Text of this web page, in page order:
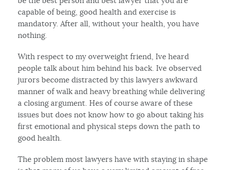
capable of being, good health and exercise is
mandatory. After all, without your health, you have
nothing.
With respect to my overweight friend, Ive heard
people talk about him behind his back. Ive observed
jurors become distracted by this lawyers awkward
manner of walk and heavy breathing while delivering
a closing argument. Hes of course aware of these
issues but does not know how to go about taking his
first emotional and physical steps down the path to
good health.
The problem most lawyers have with staying in shape